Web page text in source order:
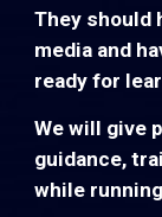
They should
media and
ready for
We will give
guidance,
while